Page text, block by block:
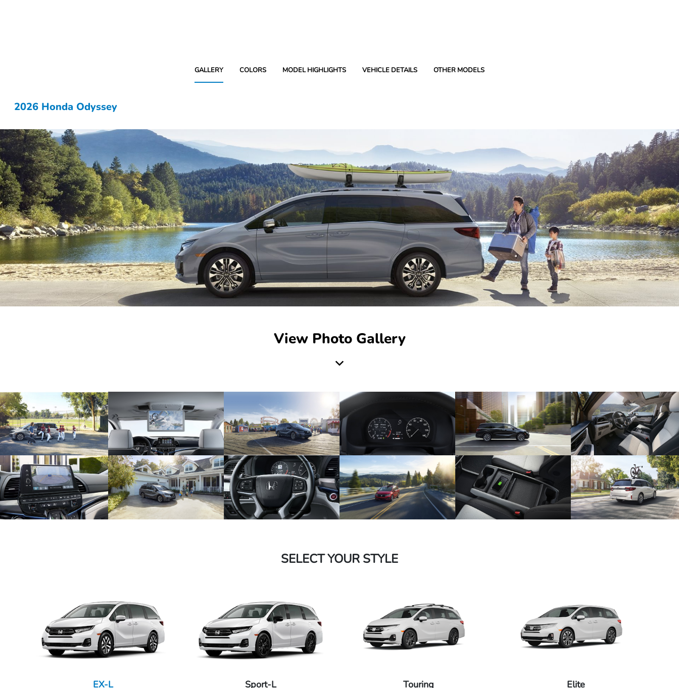
GALLERY COLORS MODEL HIGHLIGHTS VEHICLE DETAILS OTHER MODELS
2026 Honda Odyssey
View Photo Gallery
SELECT YOUR STYLE
EX-L Sport-L Touring Elite